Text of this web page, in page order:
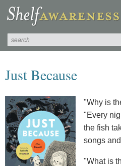
Just Because
"Why is
"Every
the fish
songs
"What is